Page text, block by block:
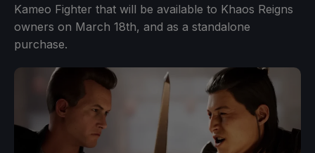
Kameo Fighter that will be available to Khaos Reigns
owners on March 18th, and as a standalone
purchase.